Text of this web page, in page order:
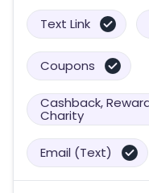
Text Link
Coupons
Cashback,
Charity
Email (Text)